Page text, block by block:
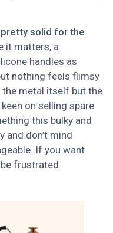
pretty solid for the
it matters, a
handles as
nothing feels flimsy
the metal itself but the
on selling spare
this bulky and
and don’t mind
If you want
frustrated.